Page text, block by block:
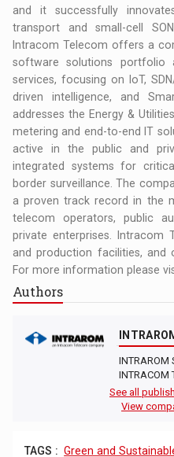
and it successfully
transport and small-cell
Intracom Telecom offers a
software solutions
services, focusing on IoT,
driven intelligence, and
addresses the Energy &
metering and end-to-end IT
active in the public and
integrated systems for
border surveillance. The
a proven track record in the
telecom operators, public
private enterprises. Intracom
and production facilities, and
For more information please
Authors
INTRACOM
See all
View
TAGS : Green and